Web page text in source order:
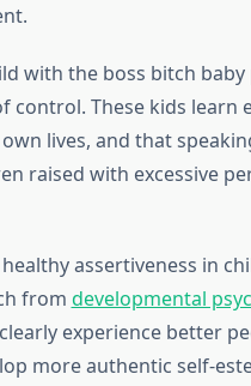
with the boss bitch
control. These kids learn
lives, and that
raised with excessive
assertiveness in
from developmental
experience better
more authentic self-